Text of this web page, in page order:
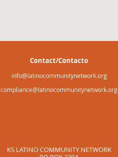
Contact/Contacto
info@latinocommunitynetwork.org
compliance@latinocommunitynetwork.org
KS LATINO COMMUNITY NETWORK